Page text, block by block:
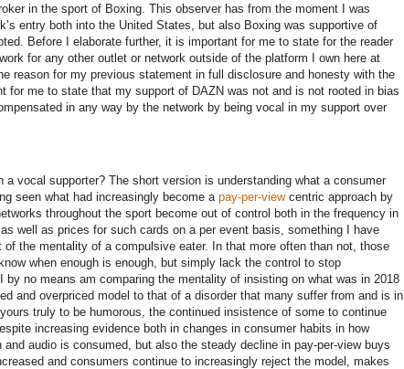
in the sport of Boxing. This observer has from the moment I was
entry both into the United States, but also Boxing was supportive of
Before I elaborate further, it is important for me to state for the reader
for any other outlet or network outside of the platform I own here at
reason for my previous statement in full disclosure and honesty with the
for me to state that my support of DAZN was not and is not rooted in bias
in any way by the network by being vocal in my support over
vocal supporter? The short version is understanding what a consumer
seen what had increasingly become a pay-per-viewcentric approach by
throughout the sport become out of control both in the frequency in
well as prices for such cards on a per event basis, something I have
of the mentality of a compulsive eater. In that more often than not, those
when enough is enough, but simply lack the control to stop
by no means am comparing the mentality of insisting on what was in 2018
and overpriced model to that of a disorder that many suffer from and is in
truly to be humorous, the continued insistence of some to continue
increasing evidence both in changes in consumer habits in how
audio is consumed, but also the steady decline in pay-per-view buys
and consumers continue to increasingly reject the model, makes